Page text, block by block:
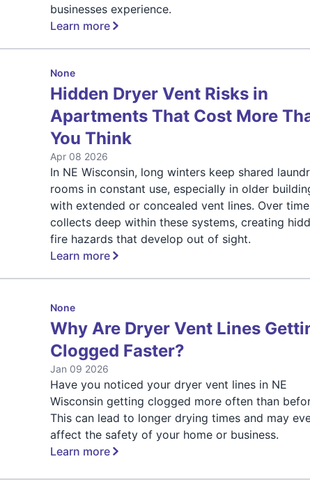
businesses experience.
Learn more
None
Hidden Dryer Vent Risks in
Apartments That Cost More
You Think
Apr 08 2026
In NE Wisconsin, long winters keep shared
rooms in constant use, especially in older
with extended or concealed vent lines. Over
collects deep within these systems, creating
fire hazards that develop out of sight.
Learn more
None
Why Are Dryer Vent Lines
Clogged Faster?
Jan 09 2026
Have you noticed your dryer vent lines in NE
Wisconsin getting clogged more often than
This can lead to longer drying times and may
affect the safety of your home or business.
Learn more